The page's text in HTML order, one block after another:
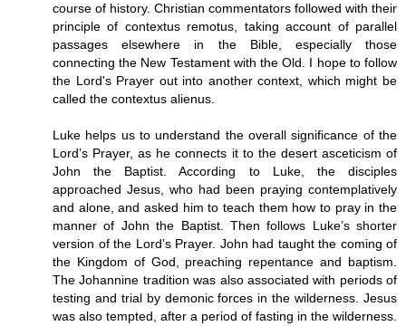
course of history. Christian commentators followed with their
principle of contextus remotus, taking account of parallel
passages elsewhere in the Bible, especially those
connecting the New Testament with the Old. I hope to follow
the Lord's Prayer out into another context, which might be
called the contextus alienus.
Luke helps us to understand the overall significance of the
Lord’s Prayer, as he connects it to the desert asceticism of
John the Baptist. According to Luke, the disciples
approached Jesus, who had been praying contemplatively
and alone, and asked him to teach them how to pray in the
manner of John the Baptist. Then follows Luke’s shorter
version of the Lord’s Prayer. John had taught the coming of
the Kingdom of God, preaching repentance and baptism.
The Johannine tradition was also associated with periods of
testing and trial by demonic forces in the wilderness. Jesus
was also tempted, after a period of fasting in the wilderness.